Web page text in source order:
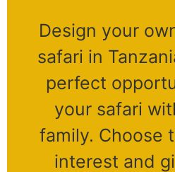
Design your
safari in
perfect
your safari
family. Choose
interest and